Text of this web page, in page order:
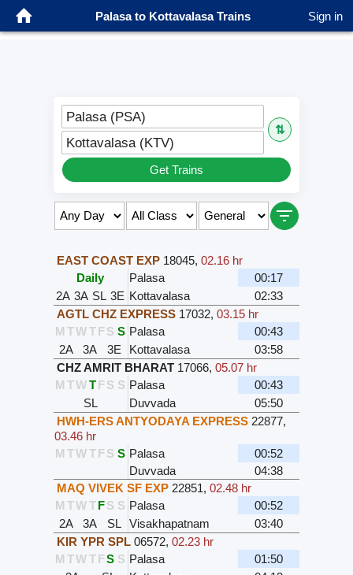
Palasa to Kottavalasa Trains Sign in
Palasa (PSA)
⇅
Kottavalasa (KTV)
Get Trains
EAST COAST EXP 18045, 02.16 hr
Daily
Palasa
00:17
2A 3A SL 3E Kottavalasa
02:33
AGTL CHZ EXPRESS 17032, 03.15 hr
M TWTFS S Palasa
00:43
2A
3A 3E Kottavalasa
03:58
CHZ AMRIT BHARAT 17066, 05.07 hr
M TWTFS S Palasa
00:43
SL
Duvvada
05:50
HWH-ERS ANTYODAYA EXPRESS 22877,
03.46 hr
M TWTFS S Palasa
00:52
Duvvada
04:38
MAQ VIVEK SF EXP 22851, 02.48 hr
M TWTFS S Palasa
00:52
2A
3A SL Visakhapatnam
03:40
KIR YPR SPL 06572, 02.23 hr
M TWTFS S Palasa
01:50